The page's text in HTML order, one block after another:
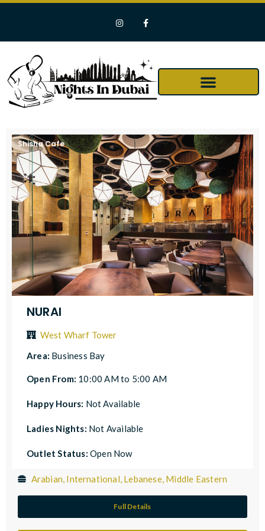
Shisha Cafe
NURAI
West Wharf Tower
Area: Business Bay
Open From: 10:00 AM to 5:00 AM
Happy Hours: Not Available
Ladies Nights: Not Available
Outlet Status: Open Now
Arabian, International, Lebanese, Middle Eastern
Full Details